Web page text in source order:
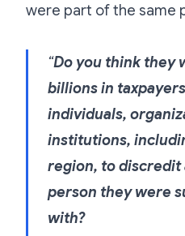
were part of the same
“Do you think they
billions in
individuals,
institutions,
region, to discredit
person they were
with?